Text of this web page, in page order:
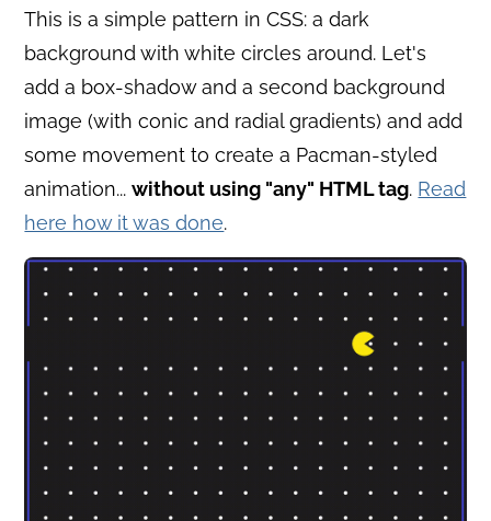
This is a simple pattern in CSS: a dark
background with white circles around. Let's
add a box-shadow and a second background
image (with conic and radial gradients) and add
some movement to create a Pacman-styled
animation...without using "any" HTML tag. Read
here how it was done.